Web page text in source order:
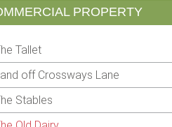
PROPERTY
Tallet
off Crossways Lane
Stables